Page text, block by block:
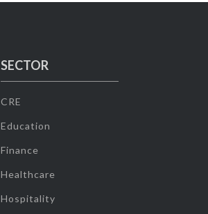
SECTOR
CRE
Education
Finance
Healthcare
Hospitality